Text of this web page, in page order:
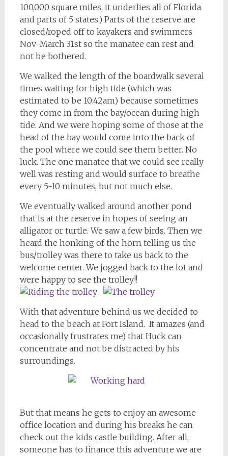
100,000 square miles, it underlies all of Florida
and parts of 5 states.) Parts of the reserve are
closed/roped off to kayakers and swimmers
Nov-March 31st so the manatee can rest and
not be bothered.
We walked the length of the boardwalk several
times waiting for high tide (which was
estimated to be 10:42am) because sometimes
they come in from the bay/ocean during high
tide. And we were hoping some of those at the
head of the bay would come into the back of
the pool where we could see them better. No
luck. The one manatee that we could see really
well was resting and would surface to breathe
every 5-10 minutes, but not much else.
We eventually walked around another pond
that is at the reserve in hopes of seeing an
alligator or turtle. We saw a few birds. Then we
heard the honking of the horn telling us the
bus/trolley was there to take us back to the
welcome center. We jogged back to the lot and
were happy to see the trolley!!
With that adventure behind us we decided to
head to the beach at Fort Island. It amazes (and
occasionally frustrates me) that Huck can
concentrate and not be distracted by his
surroundings.
But that means he gets to enjoy an awesome
office location and during his breaks he can
check out the kids castle building. After all,
someone has to finance this adventure we are